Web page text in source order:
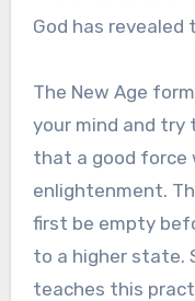
God has revealed
The New Age
your mind and try
that a good force
enlightenment.
first be empty
to a higher state.
teaches this